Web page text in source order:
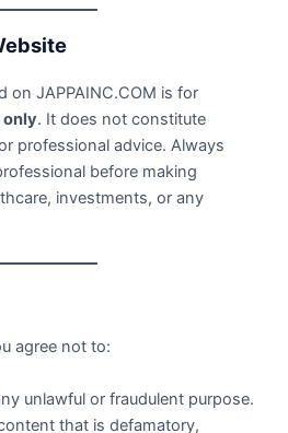
on JAPPAINC.COM is for
only. It does not constitute
professional advice. Always
before making
investments, or any
agree not to:
unlawful or fraudulent purpose.
that is defamatory,